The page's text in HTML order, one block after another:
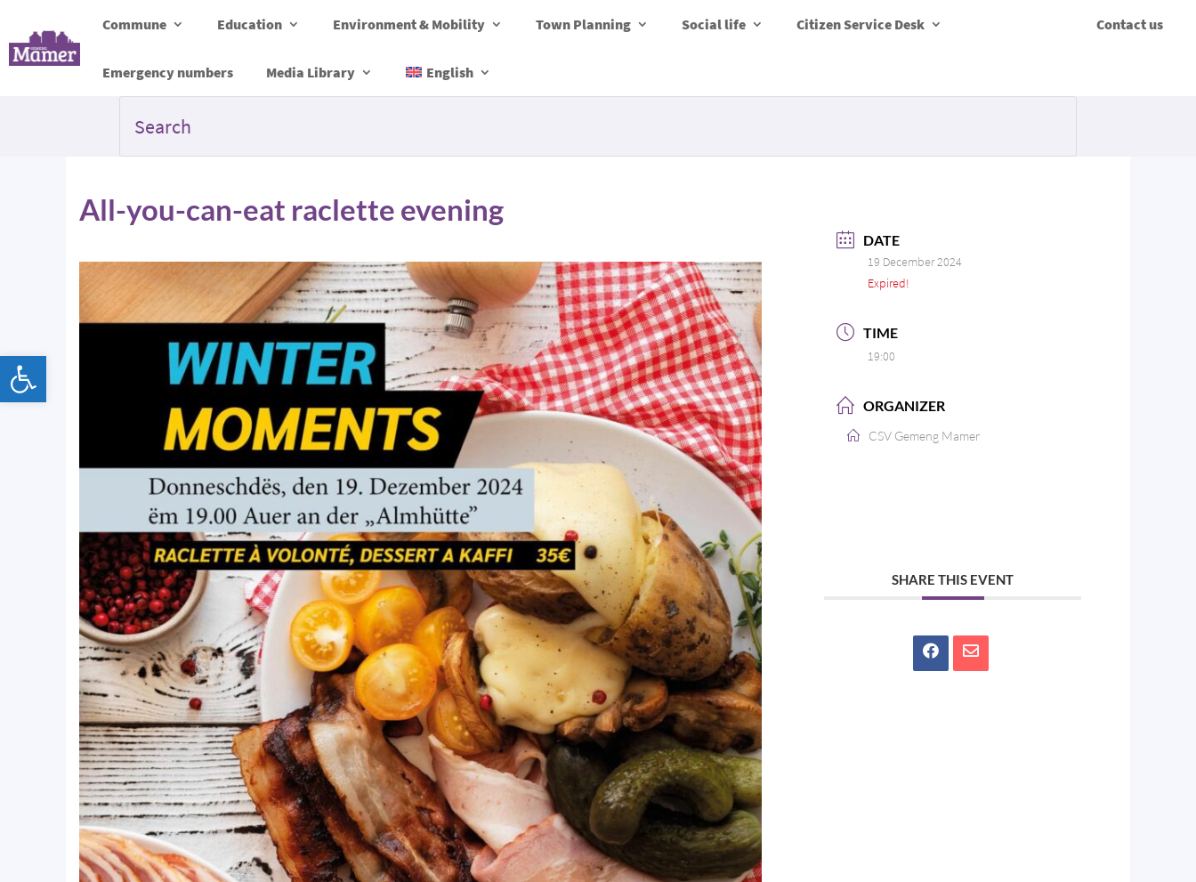
Commune Education Environment & Mobility Town Planning Social life Citizen Service Desk Contact us
Emergency numbers Media Library English
All-you-can-eat raclette evening
DATE
19 December 2024
Expired!
TIME
19:00
ORGANIZER
CSV Gemeng Mamer
SHARE THIS EVENT
Open toolbar